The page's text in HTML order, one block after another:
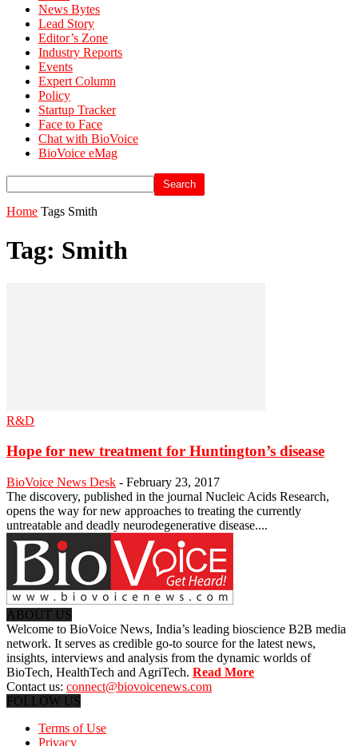
News Bytes
Lead Story
Editor’s Zone
Industry Reports
Events
Expert Column
Policy
Startup Tracker
Face to Face
Chat with BioVoice
BioVoice eMag
Home Tags Smith
Tag: Smith
R&D
Hope for new treatment for Huntington’s disease
BioVoice News Desk - February 23, 2017
The discovery, published in the journal Nucleic Acids Research,
opens the way for new approaches to treating the currently
untreatable and deadly neurodegenerative disease....
ABOUT US
Welcome to BioVoice News, India’s leading bioscience B2B media
network. It serves as credible go-to source for the latest news,
insights, interviews and analysis from the dynamic worlds of
BioTech, HealthTech and AgriTech. Read More
Contact us: connect@biovoicenews.com
FOLLOW US
Terms of Use
Privacy